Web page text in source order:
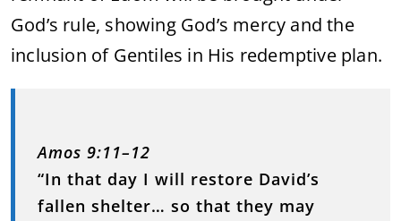
God’s rule, showing God’s mercy and the
inclusion of Gentiles in His redemptive plan.
Amos 9:11–12
“In that day I will restore David’s
fallen shelter… so that they may